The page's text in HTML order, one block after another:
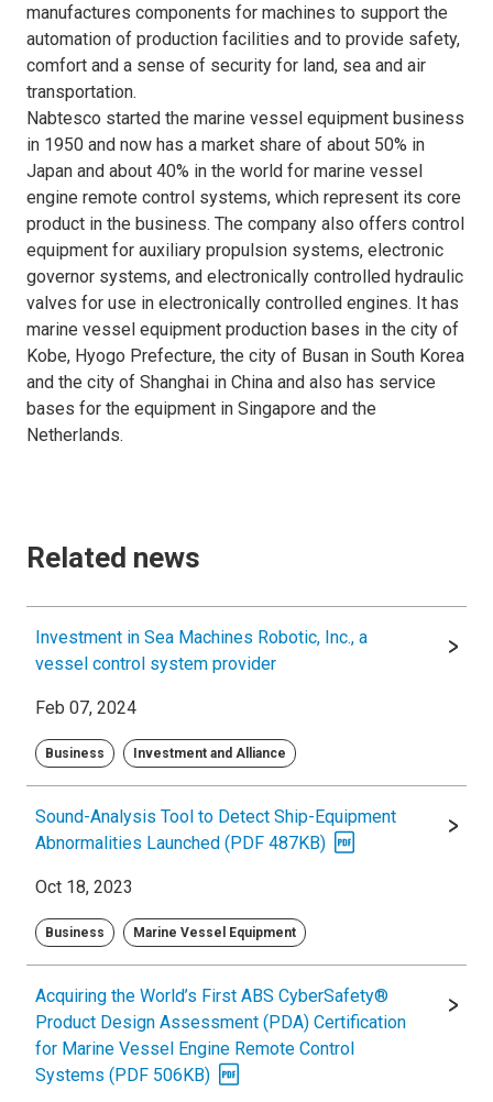
manufactures components for machines to support the
automation of production facilities and to provide safety,
comfort and a sense of security for land, sea and air
transportation.
Nabtesco started the marine vessel equipment business
in 1950 and now has a market share of about 50% in
Japan and about 40% in the world for marine vessel
engine remote control systems, which represent its core
product in the business. The company also offers control
equipment for auxiliary propulsion systems, electronic
governor systems, and electronically controlled hydraulic
valves for use in electronically controlled engines. It has
marine vessel equipment production bases in the city of
Kobe, Hyogo Prefecture, the city of Busan in South Korea
and the city of Shanghai in China and also has service
bases for the equipment in Singapore and the
Netherlands.
Related news
Investment in Sea Machines Robotic, Inc., a
vessel control system provider
Feb 07, 2024
Business Investment and Alliance
Sound-Analysis Tool to Detect Ship-Equipment
Abnormalities Launched (PDF 487KB)
Oct 18, 2023
Business Marine Vessel Equipment
Acquiring the World’s First ABS CyberSafety®
Product Design Assessment (PDA) Certification
for Marine Vessel Engine Remote Control
Systems (PDF 506KB)